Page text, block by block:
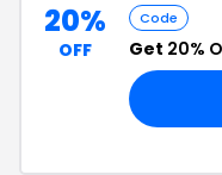
20%
OFF
Code
Get 20%